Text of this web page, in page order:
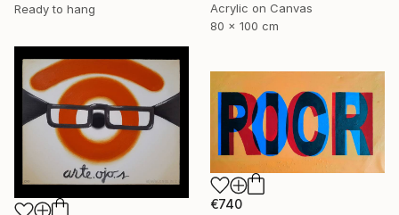
Acrylic on Canvas
80 x 100 cm
Ready to hang
€740